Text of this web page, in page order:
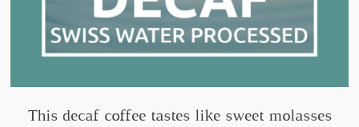
This decaf coffee tastes like sweet molasses